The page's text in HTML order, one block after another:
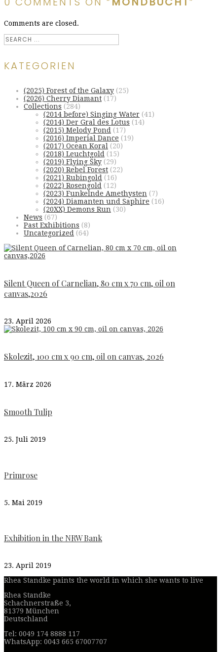
Comments are closed.
KATEGORIEN
(2025) Forest of the Galaxy (25)
(2026) Cherry Diamant (17)
Collections (284)
(2014 before) Singing Water (41)
(2014) Der Gral des Lotus (14)
(2015) Melody Pond (17)
(2016) Imperial Dance (19)
(2017) Ocean Koral (20)
(2018) Leuchtgold (15)
(2019) Flying Sky (29)
(2020) Rebel Forest (22)
(2021) Rubingold (16)
(2022) Rosengold (12)
(2023) Funkelnde Amethysten (7)
(2024) Diamanten und Saphire (16)
(20XX) Demons Run (30)
News (67)
Past Exhibitions (8)
Uncategorized (64)
Silent Queen of Carnelian, 80 cm x 70 cm, oil on
canvas,2026
23. April 2026
Skolezit, 100 cm x 90 cm, oil on canvas, 2026
17. März 2026
Smooth Tulip
25. Juli 2019
Primrose
5. Mai 2019
Exhibition in the NRW Bank
23. April 2019
Rhea Standke paints the world in which she wants to live
Rhea Standke
Schachnerstraße 3,
81379 München
Deutschland
Tel: 0049 174 8888 117
WhatsApp: 0043 665 67007707